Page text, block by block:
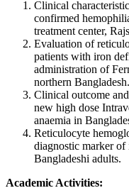
Clinical
confirmed
treatment center,
Evaluation of
patients with iron
administration of
northern Bangladesh.
Clinical outcome
new high dose
anaemia in
Reticulocyte
diagnostic marker
Bangladeshi adults.
Academic Activities: